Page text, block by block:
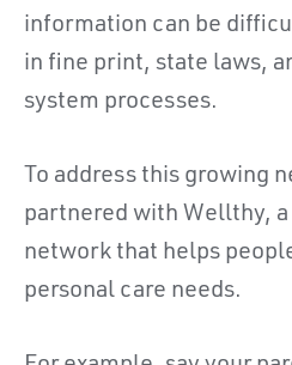
information can be
in fine print, state laws,
system processes.
To address this growing
partnered with Wellthy,
network that helps
personal care needs.